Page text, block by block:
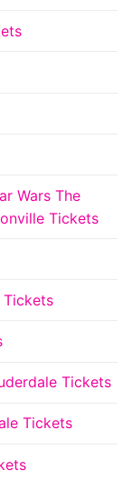
Wars The
Tickets
Tickets
Tickets
Tickets